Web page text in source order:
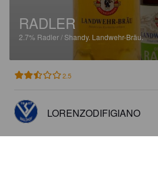
RADLER
2.7% Radler / Shandy. Landwehr-Bräu.
2.5
LORENZODIFIGIANO